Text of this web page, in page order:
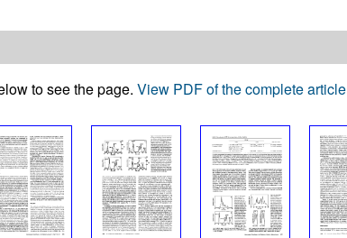
to see the page. View PDF of the complete article